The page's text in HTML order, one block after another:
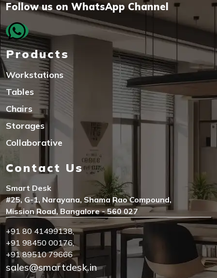
Follow us on WhatsApp Channel
Products
Workstations
Tables
Chairs
Storages
Collaborative
Contact Us
Smart Desk
#25, G-1, Narayana, Shama Rao Compound,
Mission Road, Bangalore - 560 027
+91 80 41499138,
+91 98450 00176,
+91 89510 79666
sales@smartdesk.in